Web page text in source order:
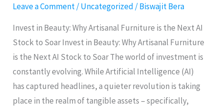
Leave a Comment/Uncategorized /Biswajit Bera
Invest in Beauty: Why Artisanal Furniture is the Next AI
Stock to Soar Invest in Beauty: Why Artisanal Furniture
is the Next AI Stock to Soar The world of investment is
constantly evolving. While Artificial Intelligence (AI)
has captured headlines, a quieter revolution is taking
place in the realm of tangible assets – specifically,
Buy
Before
It
Soars
By
50%,